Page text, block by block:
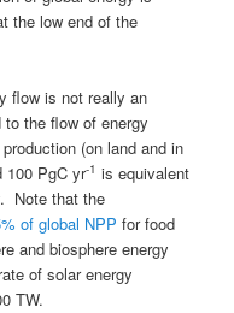
the low end of the
flow is not really an
the flow of energy
(on land and in
100 PgC yr-1 is equivalent
Note that the
of global NPP for food
and biosphere energy
of solar energy
TW.